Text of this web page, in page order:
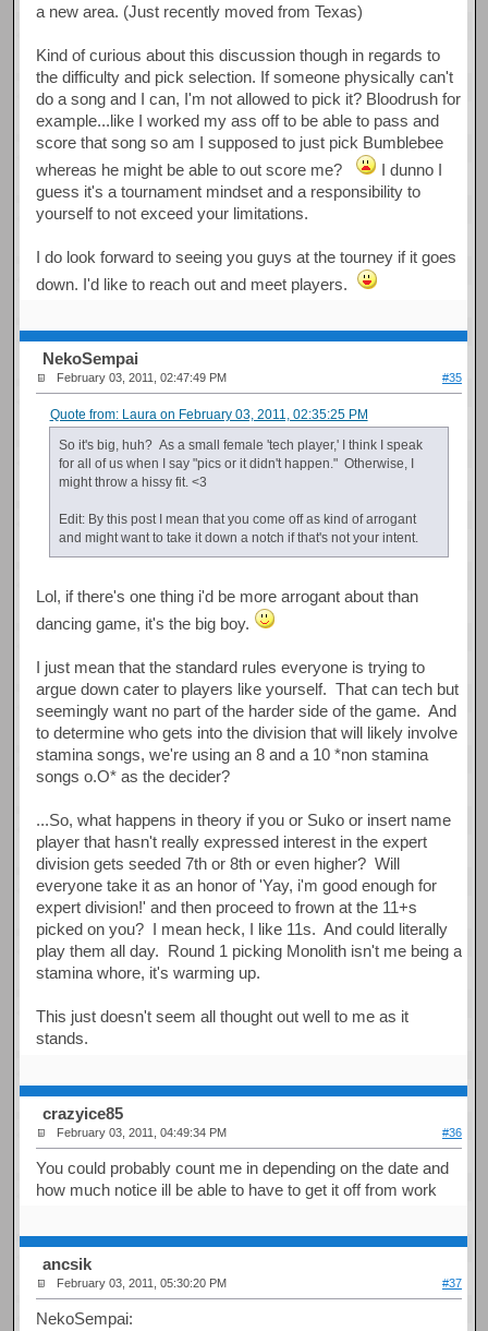
a new area. (Just recently moved from Texas)
Kind of curious about this discussion though in regards to
the difficulty and pick selection. If someone physically can't
do a song and I can, I'm not allowed to pick it? Bloodrush for
example...like I worked my ass off to be able to pass and
score that song so am I supposed to just pick Bumblebee
whereas he might be able to out score me?
I dunno I
guess it's a tournament mindset and a responsibility to
yourself to not exceed your limitations.
I do look forward to seeing you guys at the tourney if it goes
down. I'd like to reach out and meet players.
NekoSempai
February 03, 2011, 02:47:49 PM #35
Quote from: Laura on February 03, 2011, 02:35:25 PM
So it's big, huh? As a small female 'tech player,' I think I speak
for all of us when I say "pics or it didn't happen." Otherwise, I
might throw a hissy fit. <3
Edit: By this post I mean that you come off as kind of arrogant
and might want to take it down a notch if that's not your intent.
Lol, if there's one thing i'd be more arrogant about than
dancing game, it's the big boy.
I just mean that the standard rules everyone is trying to
argue down cater to players like yourself. That can tech but
seemingly want no part of the harder side of the game. And
to determine who gets into the division that will likely involve
stamina songs, we're using an 8 and a 10 *non stamina
songs o.O* as the decider?
...So, what happens in theory if you or Suko or insert name
player that hasn't really expressed interest in the expert
division gets seeded 7th or 8th or even higher? Will
everyone take it as an honor of 'Yay, i'm good enough for
expert division!' and then proceed to frown at the 11+s
picked on you? I mean heck, I like 11s. And could literally
play them all day. Round 1 picking Monolith isn't me being a
stamina whore, it's warming up.
This just doesn't seem all thought out well to me as it
stands.
crazyice85
February 03, 2011, 04:49:34 PM #36
You could probably count me in depending on the date and
how much notice ill be able to have to get it off from work
ancsik
February 03, 2011, 05:30:20 PM #37
NekoSempai: